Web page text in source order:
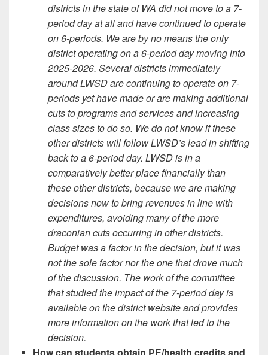
districts in the state of WA did not move to a 7-
period day at all and have continued to operate
on 6-periods. We are by no means the only
district operating on a 6-period day moving into
2025-2026. Several districts immediately
around LWSD are continuing to operate on 7-
periods yet have made or are making additional
cuts to programs and services and increasing
class sizes to do so. We do not know if these
other districts will follow LWSD’s lead in shifting
back to a 6-period day. LWSD is in a
comparatively better place financially than
these other districts, because we are making
decisions now to bring revenues in line with
expenditures, avoiding many of the more
draconian cuts occurring in other districts.
Budget was a factor in the decision, but it was
not the sole factor nor the one that drove much
of the discussion. The work of the committee
that studied the impact of the 7-period day is
available on the district website and provides
more information on the work that led to the
decision.
How can students obtain PE/health credits and